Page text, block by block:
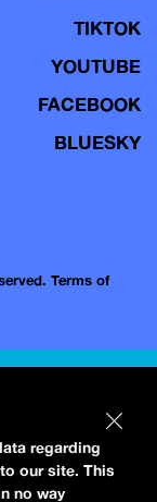
TIKTOK
YOUTUBE
FACEBOOK
BLUESKY
Terms of
regarding
our site. This
no way